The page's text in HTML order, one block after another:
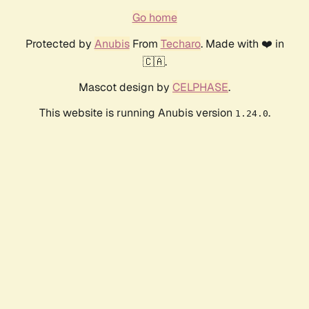
Go home
Protected by AnubisFrom Techaro. Made with ❤️ in
🇨🇦.
Mascot design by CELPHASE.
This website is running Anubis version 1.24.0.